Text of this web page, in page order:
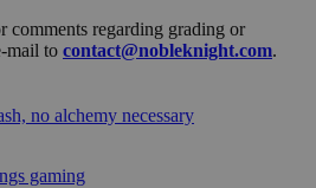
comments regarding grading or
mail to contact@nobleknight.com.
no alchemy necessary
gaming